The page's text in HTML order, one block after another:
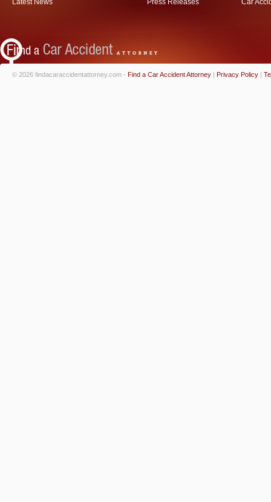
Latest News Press Releases Car
© 2026 findacaraccidentattorney.com - Find a Car Accident Attorney | Privacy Policy |